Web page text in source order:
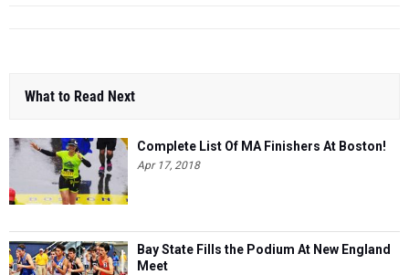
What to Read Next
Complete List Of MA Finishers At Boston!
Apr 17, 2018
Bay State Fills the Podium At New England
Meet